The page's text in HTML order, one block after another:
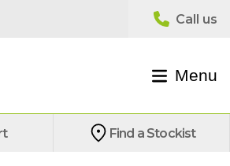
Menu
Find a Stockist